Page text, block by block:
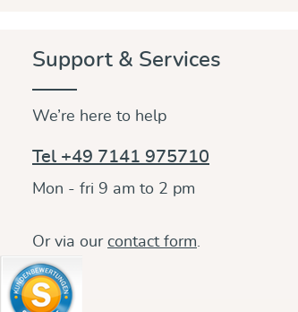
Support & Services
We’re here to help
Tel +49 7141 975710
Mon - fri 9 am to 2 pm
Or via our contact form.